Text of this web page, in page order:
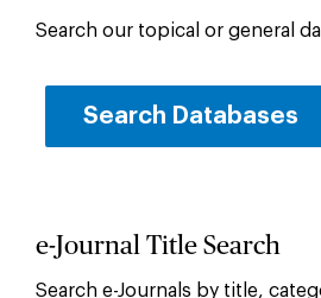
Search our topical or general
Search Databases
e-Journal Title Search
Search e-Journals by title,